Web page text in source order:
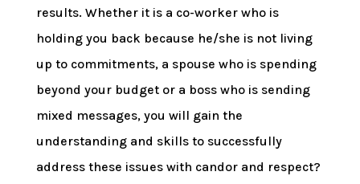
results. Whether it is a co-worker who is
holding you back because he/she is not living
up to commitments, a spouse who is spending
beyond your budget or a boss who is sending
mixed messages, you will gain the
understanding and skills to successfully
address these issues with candor and respect?